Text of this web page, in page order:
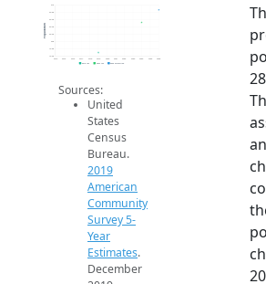
19.6k
19.8k
20k
20.2k
20.4k
20.6k
20.8k
21k
Population
2019 ACS 2024 ACS 2026 Projection
Sources:
United
States
Census
Bureau.
2019
American
Community
Survey 5-
Year
Estimates.
December